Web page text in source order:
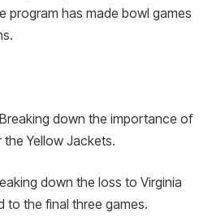
program has made bowl games
down the importance of
Yellow Jackets.
down the loss to Virginia
to the final three games.